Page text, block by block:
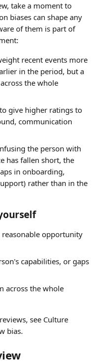
take a moment to
biases can shape any
of them is part of
recent events more
in the period, but a
the whole
give higher ratings to
communication
the person with
has fallen short, the
in onboarding,
rather than in the
opportunity
capabilities, or gaps
across the whole
see Culture
bias.